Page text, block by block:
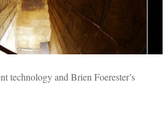
technology and Brien Foerester’s